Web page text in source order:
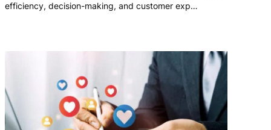
efficiency, decision-making, and customer exp…